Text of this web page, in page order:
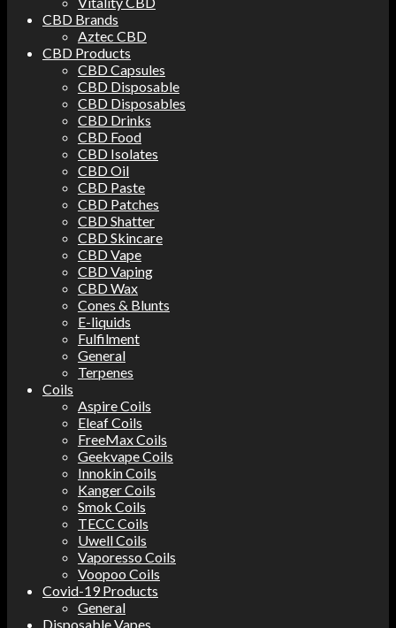
CBD Brands
Aztec CBD
CBD Products
CBD Capsules
CBD Disposable
CBD Disposables
CBD Drinks
CBD Food
CBD Isolates
CBD Oil
CBD Paste
CBD Patches
CBD Shatter
CBD Skincare
CBD Vape
CBD Vaping
CBD Wax
Cones & Blunts
E-liquids
Fulfilment
General
Terpenes
Coils
Aspire Coils
Eleaf Coils
FreeMax Coils
Geekvape Coils
Innokin Coils
Kanger Coils
Smok Coils
TECC Coils
Uwell Coils
Vaporesso Coils
Voopoo Coils
Covid-19 Products
General
Disposable Vapes